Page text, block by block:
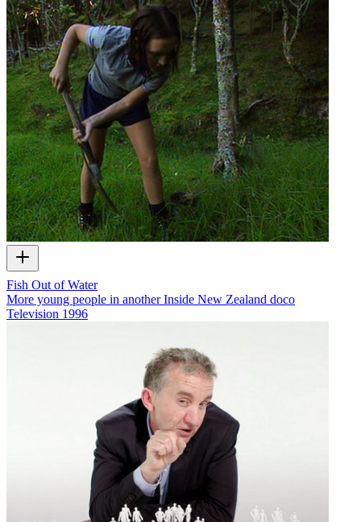
Fish Out of Water
More young people in another Inside New Zealand doco
Television 1996